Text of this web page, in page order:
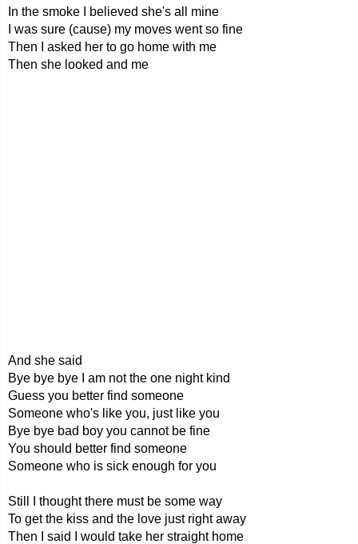
In the smoke I believed she's all mine
I was sure (cause) my moves went so fine
Then I asked her to go home with me
Then she looked and me
And she said
Bye bye bye I am not the one night kind
Guess you better find someone
Someone who's like you, just like you
Bye bye bad boy you cannot be fine
You should better find someone
Someone who is sick enough for you
Still I thought there must be some way
To get the kiss and the love just right away
Then I said I would take her straight home